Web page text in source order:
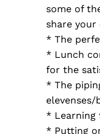
some of
share your
* The
* Lunch
for the
* The
*
* Putting